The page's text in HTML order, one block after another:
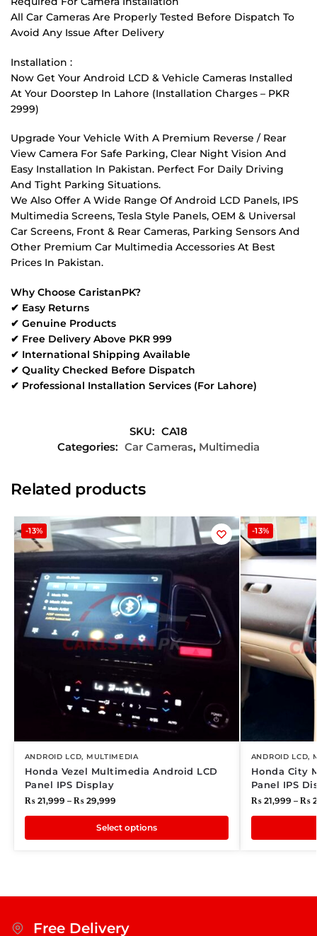
All Car Cameras Are Properly Tested Before Dispatch To
Avoid Any Issue After Delivery
Installation :
Now Get Your Android LCD & Vehicle Cameras Installed
At Your Doorstep In Lahore (Installation Charges – PKR
2999)
Upgrade Your Vehicle With A Premium Reverse / Rear
View Camera For Safe Parking, Clear Night Vision And
Easy Installation In Pakistan. Perfect For Daily Driving
And Tight Parking Situations.
We Also Offer A Wide Range Of Android LCD Panels, IPS
Multimedia Screens, Tesla Style Panels, OEM & Universal
Car Screens, Front & Rear Cameras, Parking Sensors And
Other Premium Car Multimedia Accessories At Best
Prices In Pakistan.
Why Choose CaristanPK?
✔ Easy Returns
✔ Genuine Products
✔ Free Delivery Above PKR 999
✔ International Shipping Available
✔ Quality Checked Before Dispatch
✔ Professional Installation Services (For Lahore)
SKU: CA18
Categories: Car Cameras, Multimedia
Related products
-13%
ANDROID LCD, MULTIMEDIA
Honda Vezel Multimedia Android LCD
Panel IPS Display
₨21,999 – ₨29,999
Select options
-13%
ANDROID LCD,
Honda City
Panel IPS
₨21,999 – ₨
Free Delivery